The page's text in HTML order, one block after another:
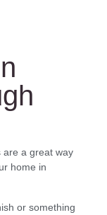
are a great way
home in
or something